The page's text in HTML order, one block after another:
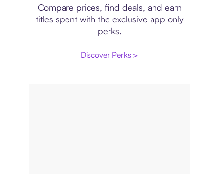
Compare prices, find deals, and earn
titles spent with the exclusive app only
perks.
Discover Perks >